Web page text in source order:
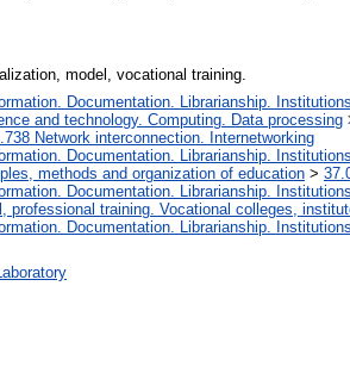
model, vocational training.
Documentation. Librarianship.
and technology. Computing. Data processing
Network interconnection. Internetworking
Documentation. Librarianship.
methods and organization of education >
Documentation. Librarianship.
professional training. Vocational colleges,
Documentation. Librarianship.